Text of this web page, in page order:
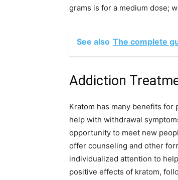
grams is for a medium dose;
See also The complete
Addiction
Kratom has many benefits
help with withdrawal
opportunity to meet new
offer counseling and other
individualized attention to
positive effects of kratom,